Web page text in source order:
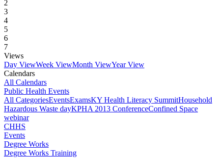
2
3
4
5
6
7
Views
Day ViewWeek ViewMonth ViewYear View
Calendars
All Calendars
Public Health Events
All CategoriesEventsExamsKY Health Literacy SummitHousehold
Hazardous Waste dayKPHA 2013 ConferenceConfined Space
webinar
CHHS
Events
Degree Works
Degree Works Training